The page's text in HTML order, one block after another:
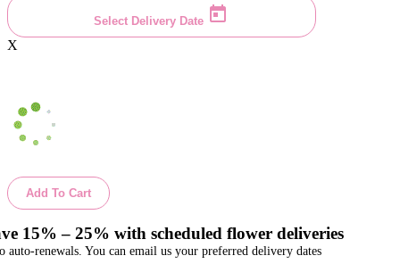
Select Delivery Date
X
Add To Cart
15% – 25% with scheduled flower deliveries
auto-renewals. You can email us your preferred delivery dates